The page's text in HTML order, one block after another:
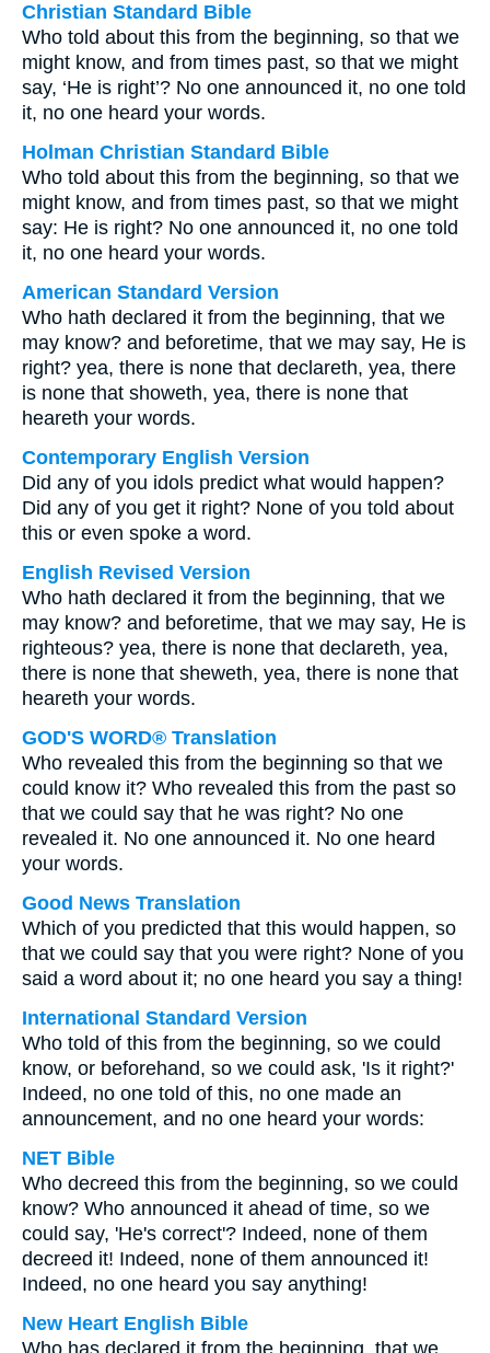
Christian Standard Bible
Who told about this from the beginning, so that we
might know, and from times past, so that we might
say, ‘He is right’? No one announced it, no one told
it, no one heard your words.
Holman Christian Standard Bible
Who told about this from the beginning, so that we
might know, and from times past, so that we might
say: He is right? No one announced it, no one told
it, no one heard your words.
American Standard Version
Who hath declared it from the beginning, that we
may know? and beforetime, that we may say, He is
right? yea, there is none that declareth, yea, there
is none that showeth, yea, there is none that
heareth your words.
Contemporary English Version
Did any of you idols predict what would happen?
Did any of you get it right? None of you told about
this or even spoke a word.
English Revised Version
Who hath declared it from the beginning, that we
may know? and beforetime, that we may say, He is
righteous? yea, there is none that declareth, yea,
there is none that sheweth, yea, there is none that
heareth your words.
GOD'S WORD® Translation
Who revealed this from the beginning so that we
could know it? Who revealed this from the past so
that we could say that he was right? No one
revealed it. No one announced it. No one heard
your words.
Good News Translation
Which of you predicted that this would happen, so
that we could say that you were right? None of you
said a word about it; no one heard you say a thing!
International Standard Version
Who told of this from the beginning, so we could
know, or beforehand, so we could ask, 'Is it right?'
Indeed, no one told of this, no one made an
announcement, and no one heard your words:
NET Bible
Who decreed this from the beginning, so we could
know? Who announced it ahead of time, so we
could say, 'He's correct'? Indeed, none of them
decreed it! Indeed, none of them announced it!
Indeed, no one heard you say anything!
New Heart English Bible
Who has declared it from the beginning, that we